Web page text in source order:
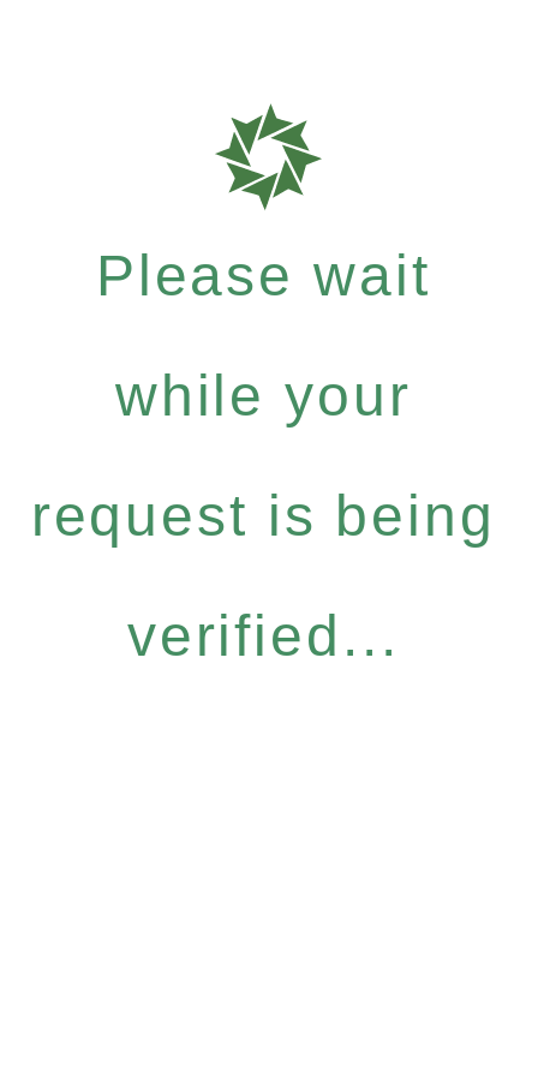
Please wait
while your
request is being
verified...